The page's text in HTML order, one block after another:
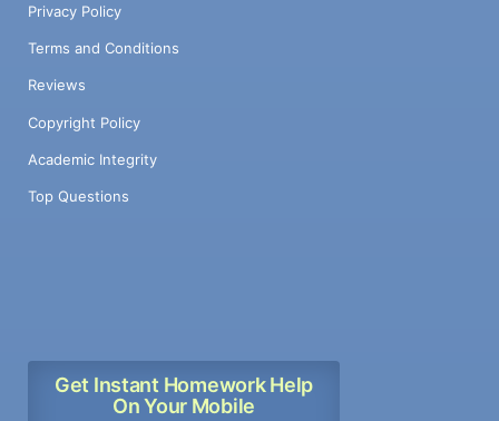
Privacy Policy
Terms and Conditions
Reviews
Copyright Policy
Academic Integrity
Top Questions
Get Instant Homework Help
On Your Mobile